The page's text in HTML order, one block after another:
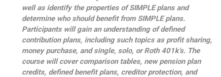
well as identify the properties of SIMPLE plans and
determine who should benefit from SIMPLE plans.
Participants will gain an understanding of defined
contribution plans, including such topics as profit sharing,
money purchase, and single, solo, or Roth 401k’s. The
course will cover comparison tables, new pension plan
credits, defined benefit plans, creditor protection, and